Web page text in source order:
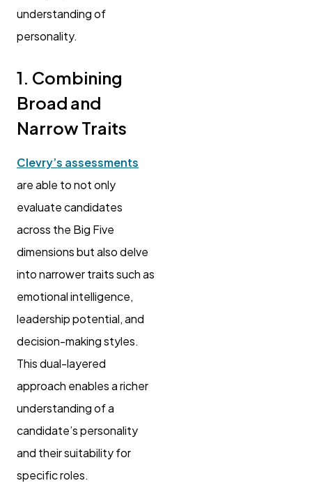
understanding of
personality.
1. Combining
Broad and
Narrow Traits
Clevry’s assessments
are able to not only
evaluate candidates
across the Big Five
dimensions but also delve
into narrower traits such as
emotional intelligence,
leadership potential, and
decision-making styles.
This dual-layered
approach enables a richer
understanding of a
candidate’s personality
and their suitability for
specific roles.